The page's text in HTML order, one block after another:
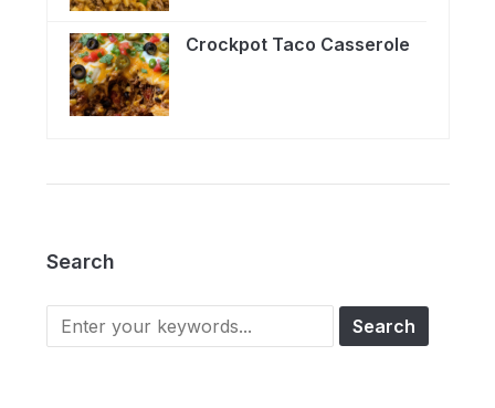
Crockpot Taco Casserole
Search